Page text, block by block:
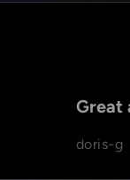
Great
doris-g